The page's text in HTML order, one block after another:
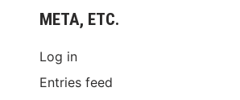
META, ETC.
Log in
Entries feed